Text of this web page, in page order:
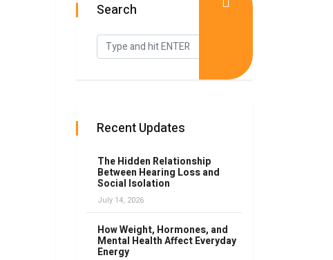
Search
Recent Updates
The Hidden Relationship
Between Hearing Loss and
Social Isolation
July 14, 2026
How Weight, Hormones, and
Mental Health Affect Everyday
Energy